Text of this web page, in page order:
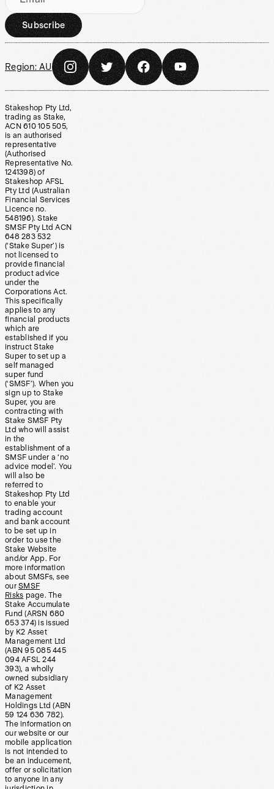
Subscribe
Region: AU
Stakeshop Pty Ltd,
trading as Stake,
ACN 610 105 505,
is an authorised
representative
(Authorised
Representative No.
1241398) of
Stakeshop AFSL
Pty Ltd (Australian
Financial Services
Licence no.
548196). Stake
SMSF Pty Ltd ACN
648 283 532
(‘Stake Super’) is
not licensed to
provide financial
product advice
under the
Corporations Act.
This specifically
applies to any
financial products
which are
established if you
instruct Stake
Super to set up a
self managed
super fund
(‘SMSF’). When you
sign up to Stake
Super, you are
contracting with
Stake SMSF Pty
Ltd who will assist
in the
establishment of a
SMSF under a ‘no
advice model’. You
will also be
referred to
Stakeshop Pty Ltd
to enable your
trading account
and bank account
to be set up in
order to use the
Stake Website
and/or App. For
more information
about SMSFs, see
our SMSF
Risks page. The
Stake Accumulate
Fund (ARSN 680
653 374) is issued
by K2 Asset
Management Ltd
(ABN 95 085 445
094 AFSL 244
393), a wholly
owned subsidiary
of K2 Asset
Management
Holdings Ltd (ABN
59 124 636 782).
The information on
our website or our
mobile application
is not intended to
be an inducement,
offer or solicitation
to anyone in any